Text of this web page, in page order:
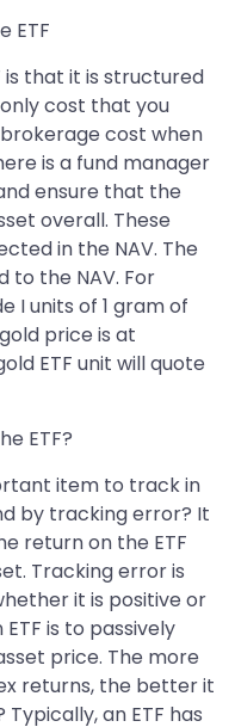
ETF
is that it is structured
cost that you
cost when
is a fund manager
ensure that the
overall. These
in the NAV. The
to the NAV. For
I units of 1 gram of
price is at
ETF unit will quote
ETF?
item to track in
by tracking error? It
return on the ETF
Tracking error is
it is positive or
is to passively
price. The more
returns, the better it
an ETF has